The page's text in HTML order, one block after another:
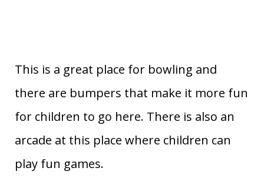
This is a great place for bowling and
there are bumpers that make it more fun
for children to go here. There is also an
arcade at this place where children can
play fun games.